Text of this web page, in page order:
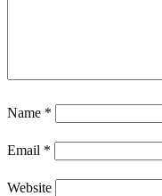
Name *
Email *
Website